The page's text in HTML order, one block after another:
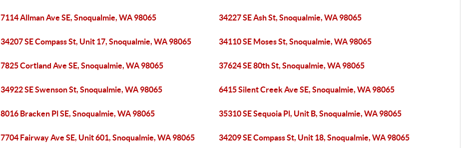
7114 Allman Ave SE, Snoqualmie, WA 98065 34227 SE Ash St, Snoqualmie, WA 98065
34207 SE Compass St, Unit 17, Snoqualmie, WA 98065 34110 SE Moses St, Snoqualmie, WA 98065
7825 Cortland Ave SE, Snoqualmie, WA 98065 37624 SE 80th St, Snoqualmie, WA 98065
34922 SE Swenson St, Snoqualmie, WA 98065 6415 Silent Creek Ave SE, Snoqualmie, WA 98065
8016 Bracken Pl SE, Snoqualmie, WA 98065 35310 SE Sequoia Pl, Unit B, Snoqualmie, WA 98065
7704 Fairway Ave SE, Unit 601, Snoqualmie, WA 98065 34209 SE Compass St, Unit 18, Snoqualmie, WA 98065